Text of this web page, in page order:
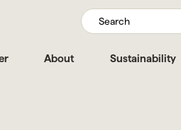
About Sustainability
Search